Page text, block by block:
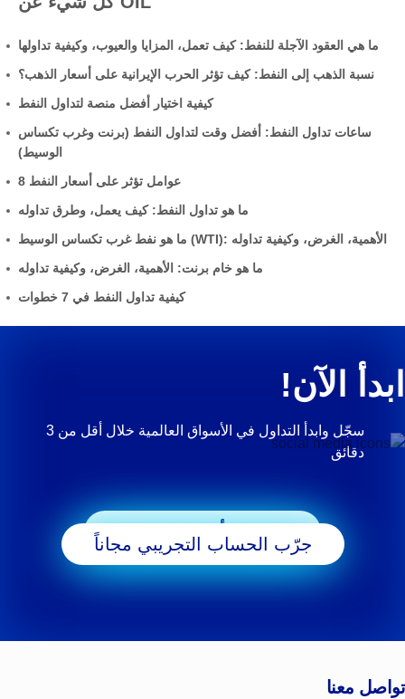
ما هي العقود الآجلة للنفط: كيف تعمل، المزايا والعيوب، وكيفية تداولها
نسبة الذهب إلى النفط: كيف تؤثر الحرب الإيرانية على أسعار الذهب؟
كيفية اختيار أفضل منصة لتداول النفط
ساعات تداول النفط: أفضل وقت لتداول النفط (برنت وغرب تكساس
الوسيط)
8 عوامل تؤثر على أسعار النفط
ما هو تداول النفط: كيف يعمل، وطرق تداوله
ما هو نفط غرب تكساس الوسيط (WTI): الأهمية، الغرض، وكيفية تداوله
ما هو خام برنت: الأهمية، الغرض، وكيفية تداوله
كيفية تداول النفط في 7 خطوات
ابدأ الآن!
سجّل وابدأ التداول في الأسواق العالمية خلال أقل من 3
دقائق
ابدأ التداول
جرّب الحساب التجريبي مجاناً
تواصل معنا